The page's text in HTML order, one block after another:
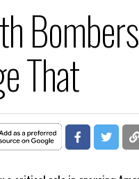
Bombers
That